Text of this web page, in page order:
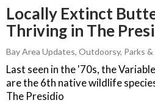
Locally Extinct
Thriving in The
Bay Area Updates, Outdoorsy, Parks
Last seen in the '70s, the
are the 6th native wildlife
The Presidio